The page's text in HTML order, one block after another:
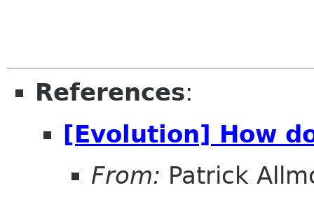
References:
[Evolution] How
From: Patrick